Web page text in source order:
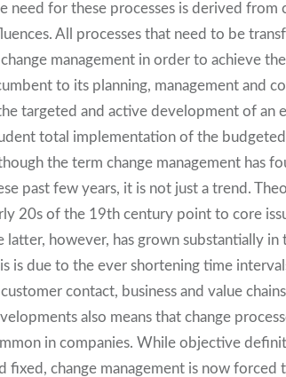
need for these processes is derived from
All processes that need to be
management in order to achieve
to its planning, management and
targeted and active development of an
total implementation of the
the term change management has
past few years, it is not just a trend.
20s of the 19th century point to core
latter, however, has grown substantially
is due to the ever shortening time
contact, business and value
also means that change
in companies. While objective
fixed, change management is now